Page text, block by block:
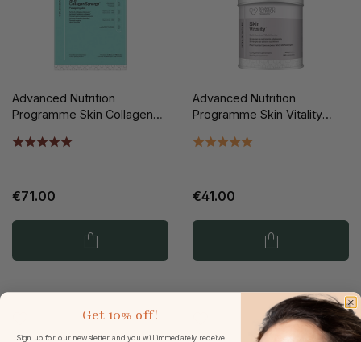
Advanced Nutrition
Programme Skin Collagen
€71.00
Advanced Nutrition
Programme Skin Vitality
€41.00
Get 10% off!
Sign up for our newsletter and you will immediately receive